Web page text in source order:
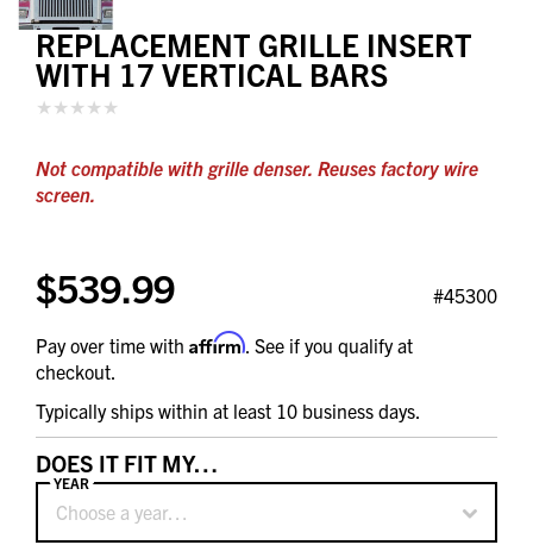
REPLACEMENT GRILLE INSERT
WITH 17 VERTICAL BARS
Not compatible with grille denser. Reuses factory wire
screen.
$539.99 #45300
Pay over time with Affirm. See if you qualify at
checkout.
Typically ships within at least 10 business days.
DOES IT FIT MY…
Choose a year…
YEAR